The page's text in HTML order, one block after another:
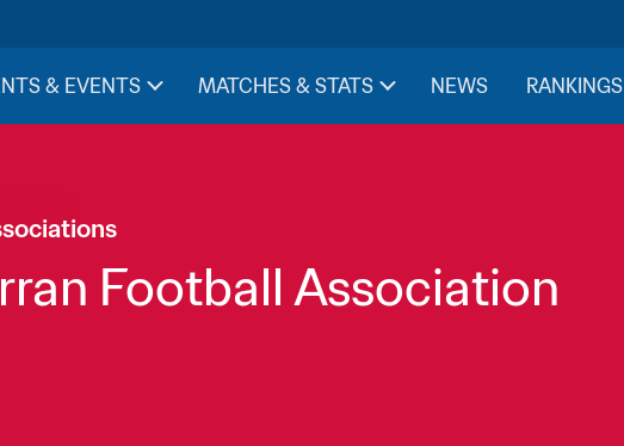
& EVENTS MATCHES & STATS NEWS RANKINGS
Football Association